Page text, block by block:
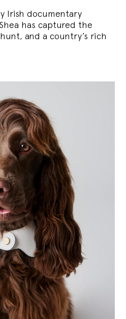
Irish documentary
has captured the
and a country’s rich